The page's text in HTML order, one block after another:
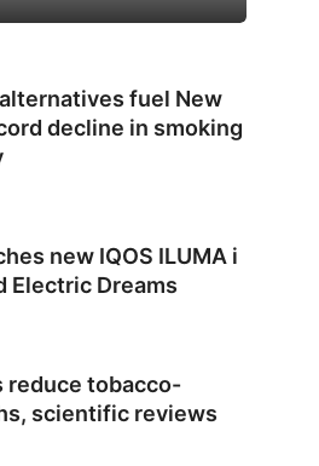
fuel New
decline in smoking
new IQOS ILUMA i
Electric Dreams
reduce tobacco-
scientific reviews